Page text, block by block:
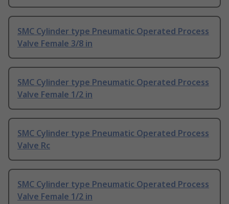
SMC Cylinder type Pneumatic Operated Process
Valve Female 3/8 in
SMC Cylinder type Pneumatic Operated Process
Valve Female 1/2 in
SMC Cylinder type Pneumatic Operated Process
Valve Rc
SMC Cylinder type Pneumatic Operated Process
Valve Female 1/2 in